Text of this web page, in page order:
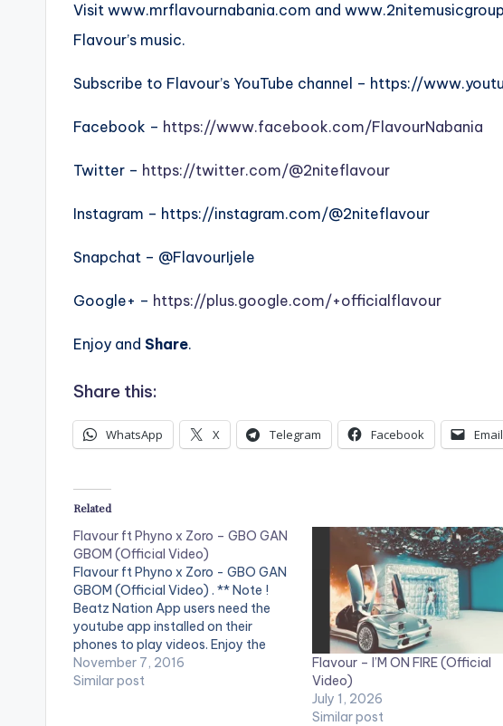
Visit www.mrflavournabania.com and
Flavour’s music.
Subscribe to Flavour’s YouTube channel – https://
Facebook – https://www.facebook.com/FlavourNabania
Twitter – https://twitter.com/@2niteflavour
Instagram – https://instagram.com/@2niteflavour
Snapchat – @FlavourIjele
Google+ – https://plus.google.com/+officialflavour
Enjoy and Share.
Share this:
WhatsApp X Telegram Facebook Email
Related
Flavour ft Phyno x Zoro – GBO GAN
GBOM (Official Video)
Flavour ft Phyno x Zoro - GBO GAN
GBOM (Official Video) . ** Note !
Beatz Nation App users need the
youtube app installed on their
phones to play videos. Enjoy the
video !. 2NITE MUSIC GROUP
presents Flavour's latest video, "Gbo
November 7, 2016
Similar post
Flavour – I’M ON FIRE (Official
Video)
July 1, 2026
Similar post